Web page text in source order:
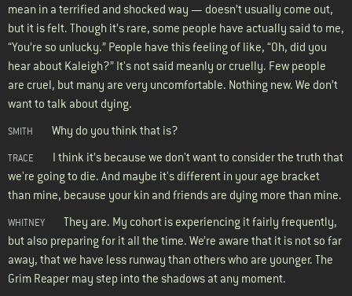
mean in a terrified and shocked way — doesn’t usually come out,
but it is felt. Though it’s rare, some people have actually said to me,
“You’re so unlucky.” People have this feeling of like, “Oh, did you
hear about Kaleigh?” It's not said meanly or cruelly. Few people
are cruel, but many are very uncomfortable. Nothing new. We don’t
want to talk about dying.
SMITH Why do you think that is?
TRACE
I think it’s because we don't want to consider the truth that
we're going to die. And maybe it's different in your age bracket
than mine, because your kin and friends are dying more than mine.
WHITNEY They are. My cohort is experiencing it fairly frequently,
but also preparing for it all the time. We’re aware that it is not so far
away, that we have less runway than others who are younger. The
Grim Reaper may step into the shadows at any moment.